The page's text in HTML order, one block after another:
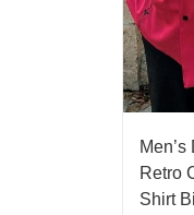
Retro
Shirt